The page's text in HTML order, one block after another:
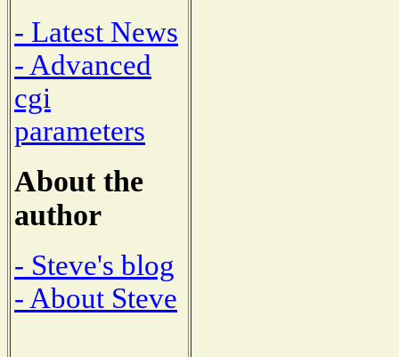
- Latest News
- Advanced
cgi
parameters
About the
author
- Steve's blog
- About Steve